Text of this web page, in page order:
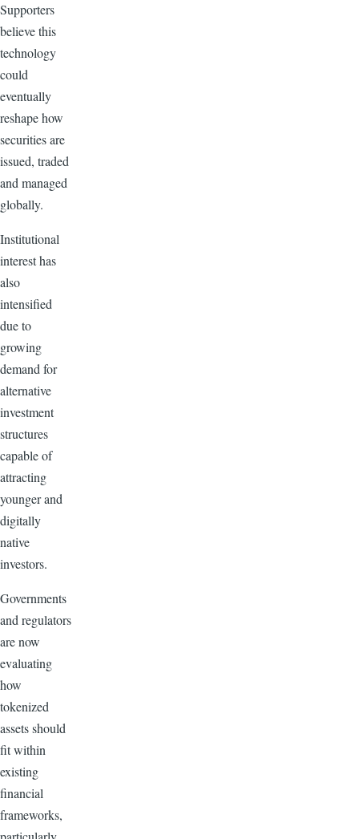
Supporters
believe this
technology
could
eventually
reshape how
securities are
issued, traded
and managed
globally.
Institutional
interest has
also
intensified
due to
growing
demand for
alternative
investment
structures
capable of
attracting
younger and
digitally
native
investors.
Governments
and regulators
are now
evaluating
how
tokenized
assets should
fit within
existing
financial
frameworks,